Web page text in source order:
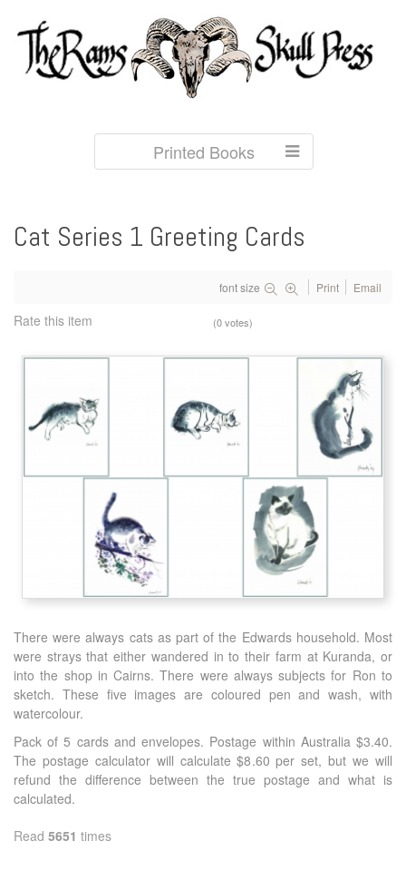
Printed Books
Cat Series 1 Greeting Cards
font size Print Email
Rate this item (0 votes)
There were always cats as part of the Edwards household. Most
were strays that either wandered in to their farm at Kuranda, or
into the shop in Cairns. There were always subjects for Ron to
sketch. These five images are coloured pen and wash, with
watercolour.
Pack of 5 cards and envelopes. Postage within Australia $3.40.
The postage calculator will calculate $8.60 per set, but we will
refund the difference between the true postage and what is
calculated.
Read 5651 times